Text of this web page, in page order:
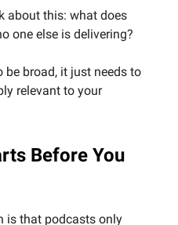
about this: what does
one else is delivering?
be broad, it just needs to
relevant to your
Before You
is that podcasts only